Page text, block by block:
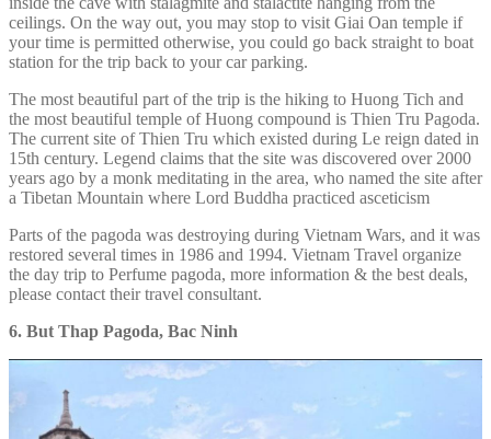
ceilings. On the way out, you may stop to visit Giai Oan temple if
your time is permitted otherwise, you could go back straight to boat
station for the trip back to your car parking.
The most beautiful part of the trip is the hiking to Huong Tich and
the most beautiful temple of Huong compound is Thien Tru Pagoda.
The current site of Thien Tru which existed during Le reign dated in
15th century. Legend claims that the site was discovered over 2000
years ago by a monk meditating in the area, who named the site after
a Tibetan Mountain where Lord Buddha practiced asceticism
Parts of the pagoda was destroying during Vietnam Wars, and it was
restored several times in 1986 and 1994. Vietnam Travel organize
the day trip to Perfume pagoda, more information & the best deals,
please contact their travel consultant.
6. But Thap Pagoda, Bac Ninh